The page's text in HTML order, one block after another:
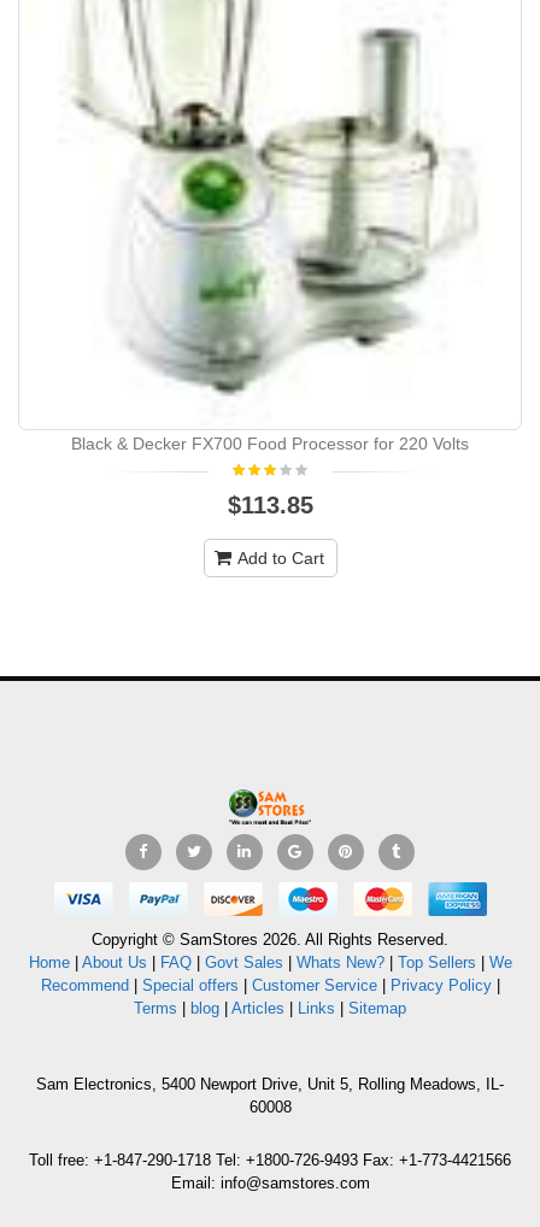
Black & Decker FX700 Food Processor for 220 Volts
$113.85
Add to Cart
Copyright © SamStores 2026. All Rights Reserved.
Home| About Us | FAQ| Govt Sales | Whats New?| Top Sellers | We
Recommend| Special offers | Customer Service| Privacy Policy|
Terms | blog | Articles | Links | Sitemap
Sam Electronics, 5400 Newport Drive, Unit 5, Rolling Meadows, IL-
60008
Toll free: +1-847-290-1718 Tel: +1800-726-9493 Fax: +1-773-4421566
Email: info@samstores.com